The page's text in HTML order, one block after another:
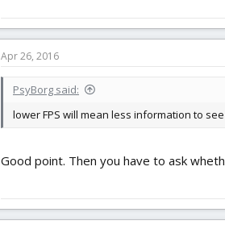
Apr 26, 2016
PsyBorg said:
lower FPS will mean less information to
Good point. Then you have to ask